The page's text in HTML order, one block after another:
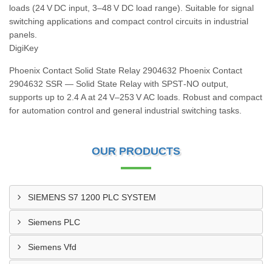
loads (24 V DC input, 3–48 V DC load range). Suitable for signal
switching applications and compact control circuits in industrial
panels.
DigiKey
Phoenix Contact Solid State Relay 2904632 Phoenix Contact
2904632 SSR — Solid State Relay with SPST‑NO output,
supports up to 2.4 A at 24 V–253 V AC loads. Robust and compact
for automation control and general industrial switching tasks.
OUR PRODUCTS
SIEMENS S7 1200 PLC SYSTEM
Siemens PLC
Siemens Vfd